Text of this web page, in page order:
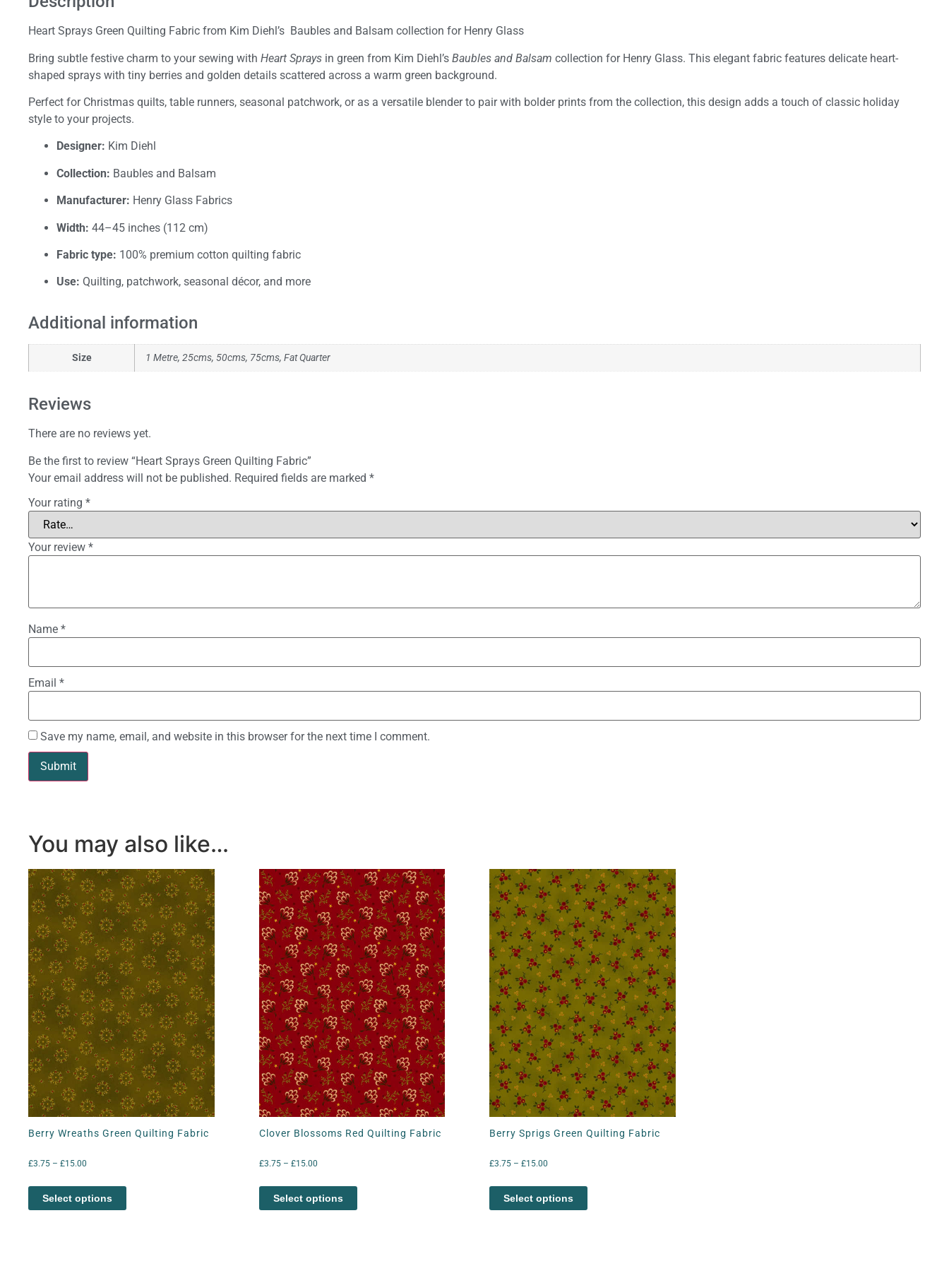
Heart Sprays Green Quilting Fabric from Kim Diehl’s Baubles and Balsam collection for Henry Glass
Bring subtle festive charm to your sewing with Heart Sprays in green from Kim Diehl’s Baubles and Balsam collection for Henry Glass. This elegant fabric features delicate heart-
shaped sprays with tiny berries and golden details scattered across a warm green background.
Perfect for Christmas quilts, table runners, seasonal patchwork, or as a versatile blender to pair with bolder prints from the collection, this design adds a touch of classic holiday
style to your projects.
Designer: Kim Diehl
Collection: Baubles and Balsam
Manufacturer: Henry Glass Fabrics
Width: 44–45 inches (112 cm)
Fabric type: 100% premium cotton quilting fabric
Use: Quilting, patchwork, seasonal décor, and more
Additional information
Size 1 Metre, 25cms, 50cms, 75cms, Fat Quarter
Reviews
There are no reviews yet.
Be the first to review “Heart Sprays Green Quilting Fabric”
Your email address will not be published. Required fields are marked *
Your rating *
Your review *
Name *
Email *
Save my name, email, and website in this browser for the next time I comment.
You may also like…
Berry Wreaths Green Quilting Fabric
£3.75 – £15.00
Select options
Clover Blossoms Red Quilting Fabric
£3.75 – £15.00
Select options
Berry Sprigs Green Quilting Fabric
£3.75 – £15.00
Select options